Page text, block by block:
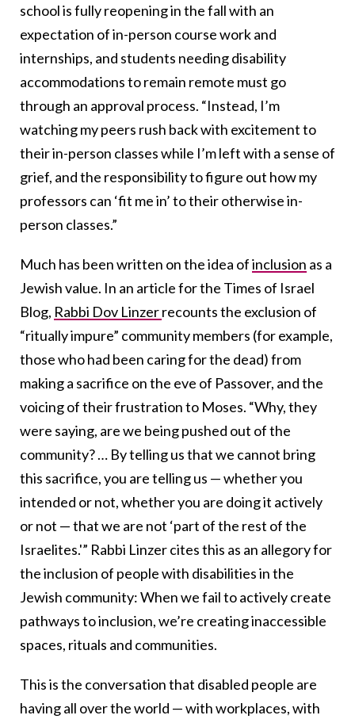
school is fully reopening in the fall with an
expectation of in-person course work and
internships, and students needing disability
accommodations to remain remote must go
through an approval process. “Instead, I’m
watching my peers rush back with excitement to
their in-person classes while I’m left with a sense of
grief, and the responsibility to figure out how my
professors can ‘fit me in’ to their otherwise in-
person classes.”
Much has been written on the idea ofinclusion as a
Jewish value. In an article for the Times of Israel
Blog, Rabbi Dov Linzerrecounts the exclusion of
“ritually impure” community members (for example,
those who had been caring for the dead) from
making a sacrifice on the eve of Passover, and the
voicing of their frustration to Moses. “Why, they
were saying, are we being pushed out of the
community? … By telling us that we cannot bring
this sacrifice, you are telling us — whether you
intended or not, whether you are doing it actively
or not — that we are not ‘part of the rest of the
Israelites.'” Rabbi Linzer cites this as an allegory for
the inclusion of people with disabilities in the
Jewish community: When we fail to actively create
pathways to inclusion, we’re creating inaccessible
spaces, rituals and communities.
This is the conversation that disabled people are
having all over the world — with workplaces, with